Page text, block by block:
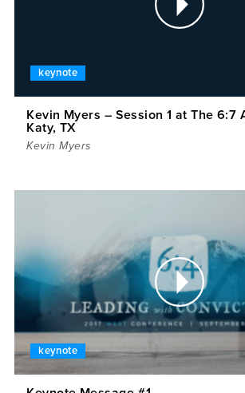
keynote
Kevin Myers – Session 1 at The 6:7
Katy, TX
Kevin Myers
keynote